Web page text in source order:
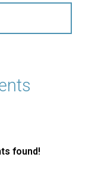
found!